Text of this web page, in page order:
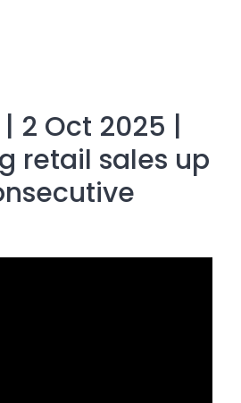
2 Oct 2025 |
retail sales up